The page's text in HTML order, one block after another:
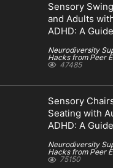
Sensory
and Adults
ADHD: A Guide
Neurodiversity
Hacks from Peer
47485
Sensory
Seating with
ADHD: A Guide
Neurodiversity
Hacks from Peer
75150